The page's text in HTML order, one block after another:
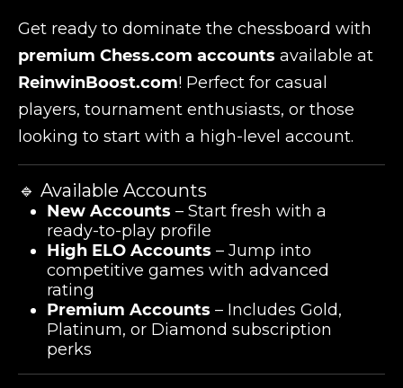
Get ready to dominate the chessboard with
premium Chess.com accounts available at
ReinwinBoost.com! Perfect for casual
players, tournament enthusiasts, or those
looking to start with a high-level account.
🔹 Available Accounts
New Accounts – Start fresh with a
ready-to-play profile
High ELO Accounts – Jump into
competitive games with advanced
rating
Premium Accounts – Includes Gold,
Platinum, or Diamond subscription
perks